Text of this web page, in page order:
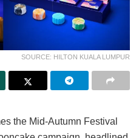
SOURCE: HILTON KUALA LUMPUR
the Mid-Autumn Festival